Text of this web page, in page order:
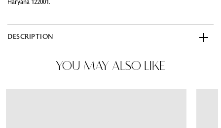
Haryana 122001.
DESCRIPTION
YOU MAY ALSO LIKE